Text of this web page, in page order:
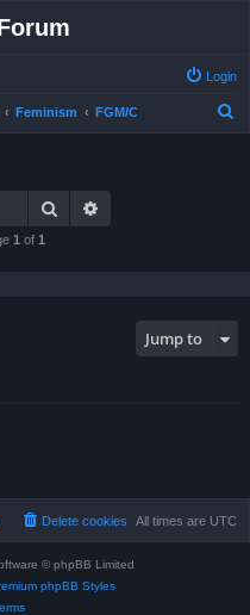
Login
Feminism FGM/C
Search
1 of 1
Jump to
All times are UTC
Delete cookies
© phpBB Limited
phpBB Styles